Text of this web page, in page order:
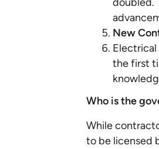
New
the first
Who is the
While
to be licensed